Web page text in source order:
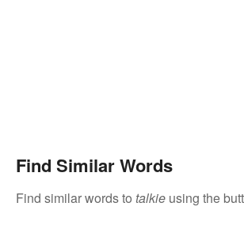
Find Similar Words
Find similar words to talkie using the